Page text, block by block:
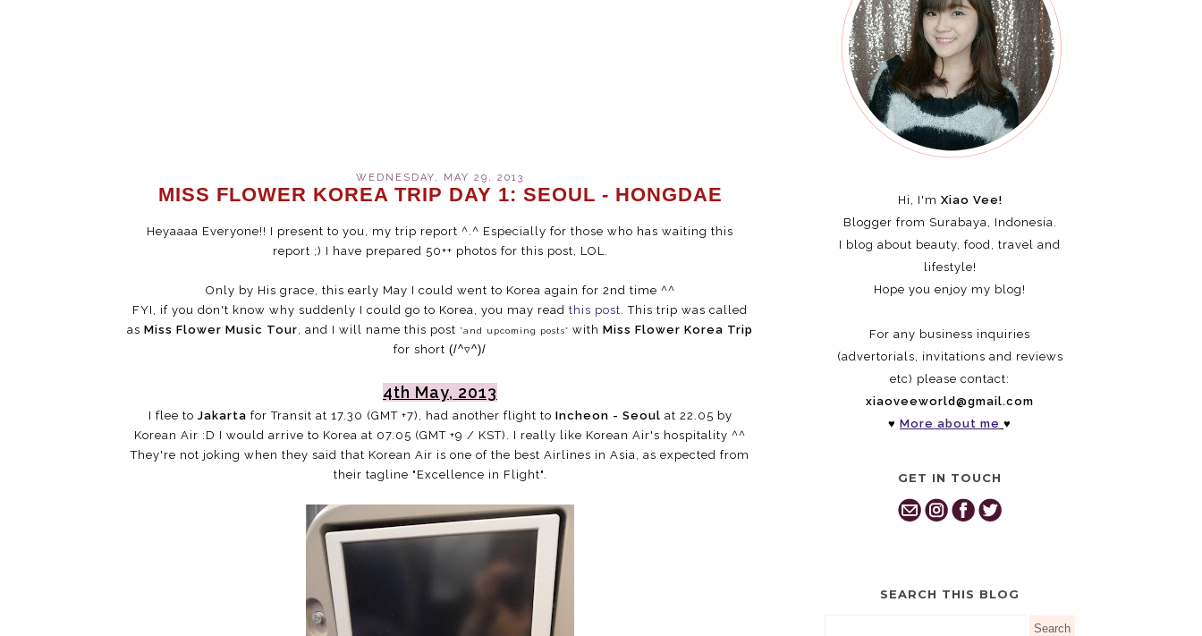
WEDNESDAY, MAY 29, 2013
MISS FLOWER KOREA TRIP DAY 1: SEOUL - HONGDAE
Heyaaaa Everyone!! I present to you, my trip report ^.^ Especially for those who has waiting this
report ;) I have prepared 50++ photos for this post, LOL.
Only by His grace, this early May I could went to Korea again for 2nd time ^^
FYI, if you don't know why suddenly I could go to Korea, you may read this post. This trip was called
as Miss Flower Music Tour, and I will name this post *and upcoming posts* with Miss Flower Korea Trip
for short (/^▿^)/
4th May, 2013
I flee to Jakarta for Transit at 17.30 (GMT +7), had another flight to Incheon - Seoul at 22.05 by
Korean Air :D I would arrive to Korea at 07.05 (GMT +9 / KST). I really like Korean Air's hospitality ^^
They're not joking when they said that Korean Air is one of the best Airlines in Asia, as expected from
their tagline "Excellence in Flight".
Hi, I'm Xiao Vee!
Blogger from Surabaya, Indonesia.
I blog about beauty, food, travel and
lifestyle!
Hope you enjoy my blog!
For any business inquiries
(advertorials, invitations and reviews
etc) please contact:
xiaoveeworld@gmail.com
♥ More about me ♥
GET IN TOUCH
SEARCH THIS BLOG